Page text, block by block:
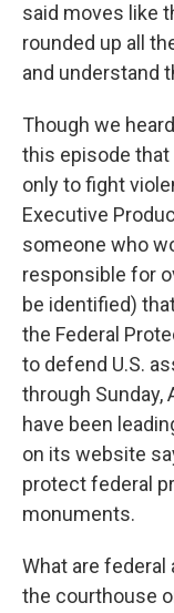
said moves like
rounded up all
and understand
Though we
this episode that
only to fight
Executive
someone who
responsible for
be identified)
the Federal
to defend U.S.
through Sunday,
have been
on its website
protect federal
monuments.
What are federal
the courthouse